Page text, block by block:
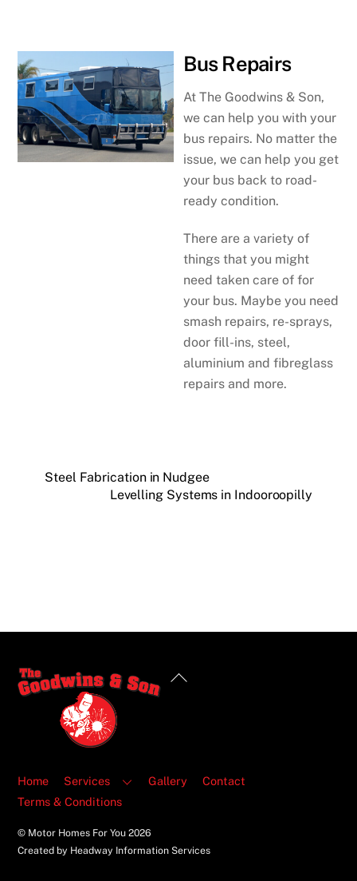
Bus Repairs
At The Goodwins & Son,
we can help you with your
bus repairs. No matter the
issue, we can help you get
your bus back to road-
ready condition.
There are a variety of
things that you might
need taken care of for
your bus. Maybe you need
smash repairs, re-sprays,
door fill-ins, steel,
aluminium and fibreglass
repairs and more.
Steel Fabrication in Nudgee
Levelling Systems in Indooroopilly
Back
Home Services Gallery
Contact
Terms & Conditions
© Motor Homes For You2026
Created by Headway Information Services